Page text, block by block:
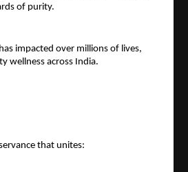
of purity.
has impacted over millions of lives,
wellness across India.
that unites: